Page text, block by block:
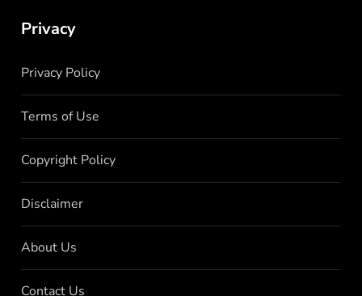
Privacy
Privacy Policy
Terms of Use
Copyright Policy
Disclaimer
About Us
Contact Us